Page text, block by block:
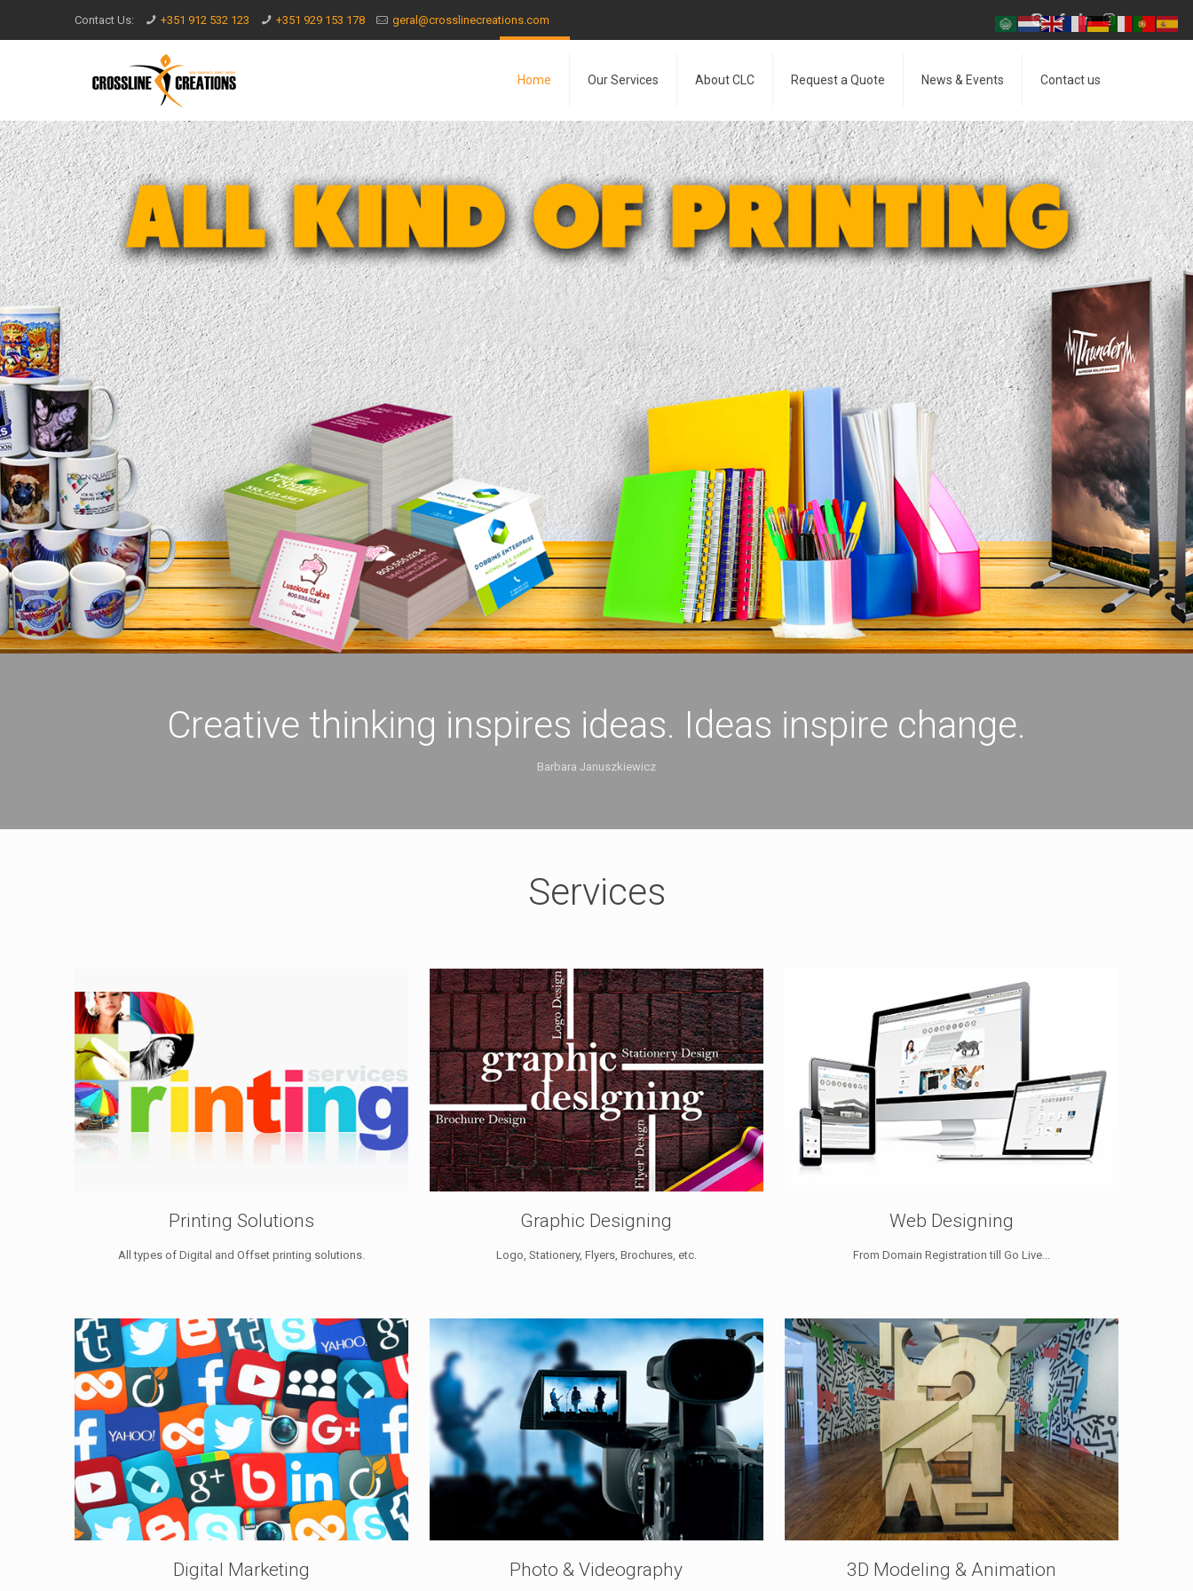
Contact Us: +351 912 532 123 +351 929 153 178 geral@crosslinecreations.com
Home Our Services About CLC Request a Quote News & Events Contact us
Creative thinking inspires ideas. Ideas inspire change.
Barbara Januszkiewicz
Services
Printing Solutions
All types of Digital and Offset printing solutions.
Graphic Designing
Logo, Stationery, Flyers, Brochures, etc.
Web Designing
From Domain Registration till Go Live...
Digital Marketing Photo & Videography 3D Modeling & Animation